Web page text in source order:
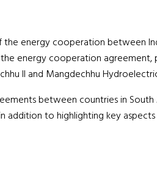
energy cooperation between
energy cooperation
II and Mangdechhu
between countries in
addition to highlighting key